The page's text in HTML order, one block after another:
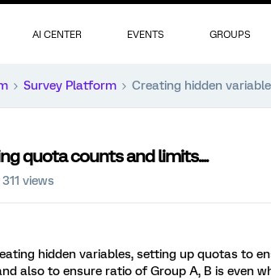
AI CENTER EVENTS GROUPS
Survey Platform Creating hidden
quota counts and limits....
311 views
hidden variables, setting up quotas to
also to ensure ratio of Group A, B is even